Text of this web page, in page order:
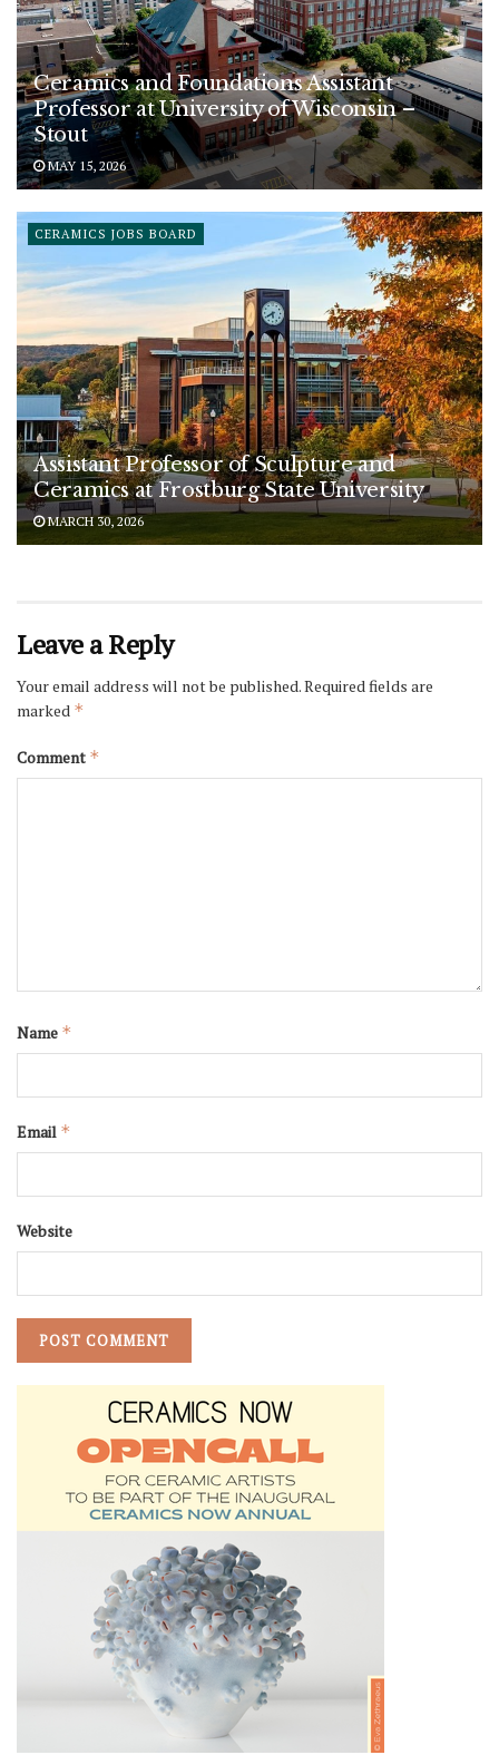
Ceramics and Foundations Assistant
Professor at University of Wisconsin –
Stout
MAY 15, 2026
CERAMICS JOBS BOARD
Assistant Professor of Sculpture and
Ceramics at Frostburg State University
MARCH 30, 2026
Leave a Reply
Your email address will not be published.Required fields are
marked *
Comment *
Name *
Email *
Website